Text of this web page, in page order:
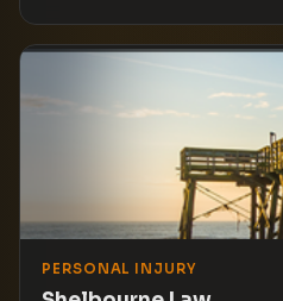
PERSONAL INJURY